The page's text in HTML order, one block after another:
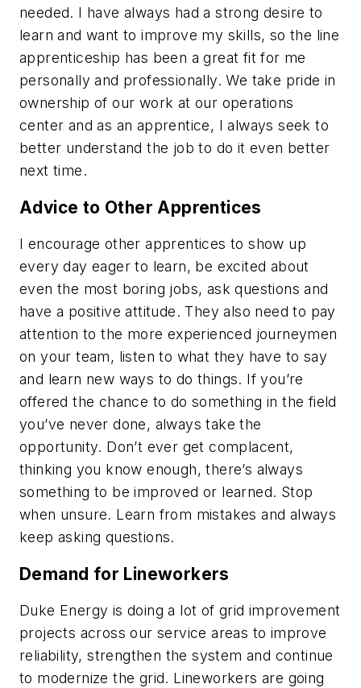
needed. I have always had a strong desire to
learn and want to improve my skills, so the line
apprenticeship has been a great fit for me
personally and professionally. We take pride in
ownership of our work at our operations
center and as an apprentice, I always seek to
better understand the job to do it even better
next time.
Advice to Other Apprentices
I encourage other apprentices to show up
every day eager to learn, be excited about
even the most boring jobs, ask questions and
have a positive attitude. They also need to pay
attention to the more experienced journeymen
on your team, listen to what they have to say
and learn new ways to do things. If you’re
offered the chance to do something in the field
you’ve never done, always take the
opportunity. Don’t ever get complacent,
thinking you know enough, there’s always
something to be improved or learned. Stop
when unsure. Learn from mistakes and always
keep asking questions.
Demand for Lineworkers
Duke Energy is doing a lot of grid improvement
projects across our service areas to improve
reliability, strengthen the system and continue
to modernize the grid. Lineworkers are going